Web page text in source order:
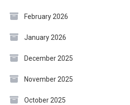
February 2026
January 2026
December 2025
November 2025
October 2025